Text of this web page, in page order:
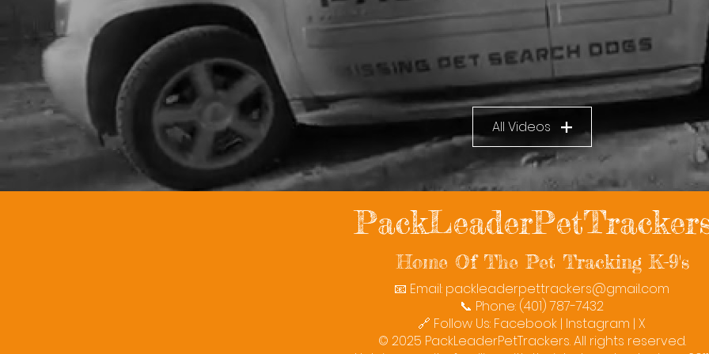
All Videos
Home Of The Pet Tracking K-9's
📧 Email: packleaderpettrackers@gmail.com
📞 Phone: (401) 787-7432
🔗 Follow Us: Facebook | Instagram | X
© 2025 PackLeaderPetTrackers. All rights reserved.